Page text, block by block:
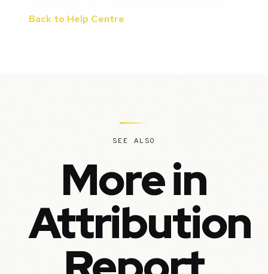
Back to Help Centre
SEE ALSO
More in
Attribution